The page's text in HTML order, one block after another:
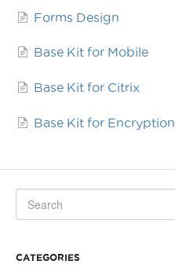
Forms Design
Base Kit for Mobile
Base Kit for Citrix
Base Kit for Encryption
CATEGORIES